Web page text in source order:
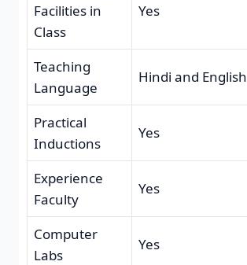
Facilities in
Class
Yes
Teaching
Language
Hindi and English
Practical
Inductions
Yes
Experience
Faculty
Yes
Computer
Labs
Yes